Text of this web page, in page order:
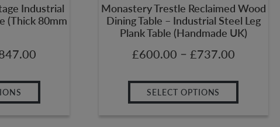
Industrial
(Thick 80mm
Monastery Trestle Reclaimed Wood
Dining Table – Industrial Steel Leg
Plank Table (Handmade UK)
£600.00 – £737.00
SELECT OPTIONS